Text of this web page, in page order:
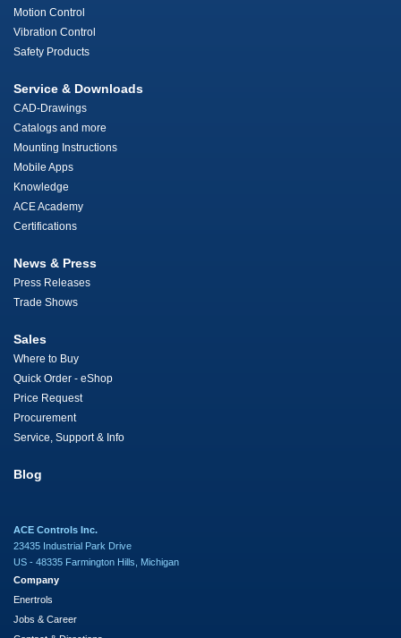
Motion Control
Vibration Control
Safety Products
Service & Downloads
CAD-Drawings
Catalogs and more
Mounting Instructions
Mobile Apps
Knowledge
ACE Academy
Certifications
News & Press
Press Releases
Trade Shows
Sales
Where to Buy
Quick Order - eShop
Price Request
Procurement
Service, Support & Info
Blog
ACE Controls Inc.
23435 Industrial Park Drive
US - 48335 Farmington Hills, Michigan
Company
Enertrols
Jobs & Career